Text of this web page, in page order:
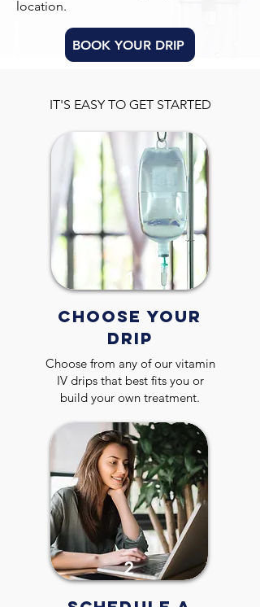
BOOK YOUR DRIP
location.
IT'S EASY TO GET STARTED
1
CHOOSE YOUR
DRIP
Choose from any of our vitamin
IV drips that best fits you or
build your own treatment.
2